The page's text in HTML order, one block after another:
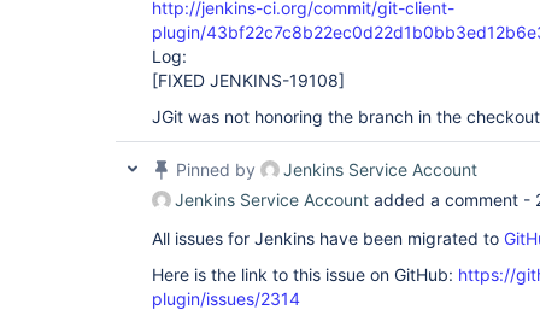
http://jenkins-ci.org/commit/git-client-
plugin/
Log:
[FIXED JENKINS-19108]
JGit was not honoring the branch in the
Pinned by
Jenkins Service Account
Jenkins Service Account added a comment -
All issues for Jenkins have been migrated to
Here is the link to this issue on GitHub: https://
plugin/issues/2314